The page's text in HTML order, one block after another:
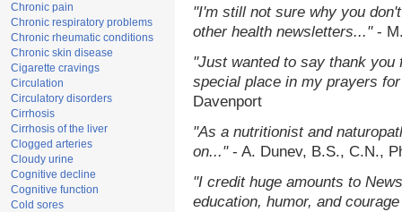
Chronic pain
Chronic respiratory problems
Chronic rheumatic conditions
Chronic skin disease
Cigarette cravings
Circulation
Circulatory disorders
Cirrhosis
Cirrhosis of the liver
Clogged arteries
Cloudy urine
Cognitive decline
Cognitive function
Cold sores
"I'm still not sure why you
other health newsletters..."-
"Just wanted to say thank you
special place in my prayers
Davenport
"As a nutritionist and
on..."- A. Dunev, B.S., C.N.,
"I credit huge amounts to
education, humor, and